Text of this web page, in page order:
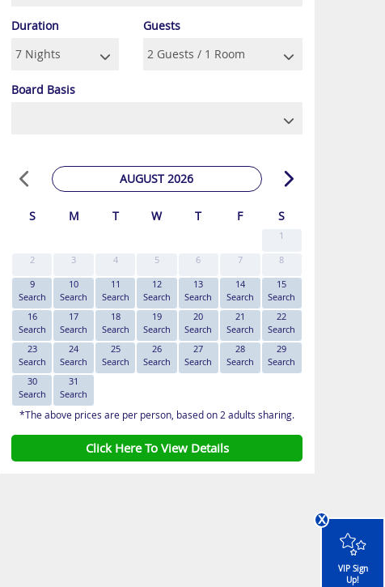
Duration Guests
Board Basis
AUGUST 2026
S M T W T F S
1
2
3 4 5 6 7
8
9
Search
10
Search
11
Search
12
Search
13
Search
14
Search
15
Search
16
Search
17
Search
18
Search
19
Search
20
Search
21
Search
22
Search
23
Search
24
Search
25
Search
26
Search
27
Search
28
Search
29
Search
30
Search
31
Search
*The above prices are per person, based on 2 adults sharing.
Click Here To View Details
x
VIP Sign
Up!